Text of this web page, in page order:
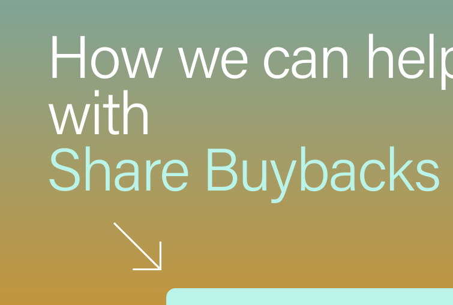
How we can
with
Share Buybacks